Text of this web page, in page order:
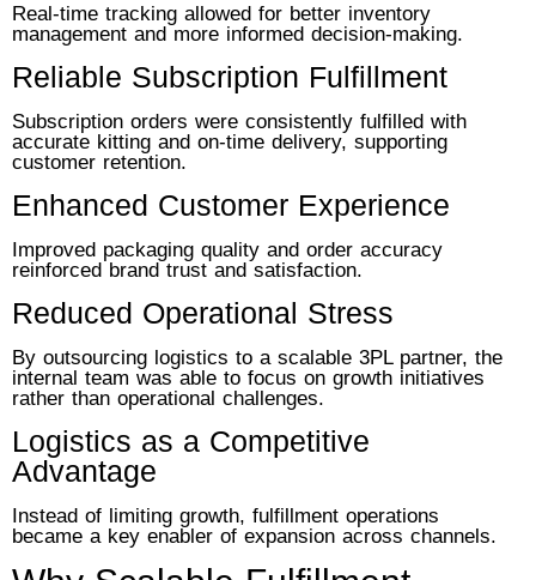
Real-time tracking allowed for better inventory
management and more informed decision-making.
Reliable Subscription Fulfillment
Subscription orders were consistently fulfilled with
accurate kitting and on-time delivery, supporting
customer retention.
Enhanced Customer Experience
Improved packaging quality and order accuracy
reinforced brand trust and satisfaction.
Reduced Operational Stress
By outsourcing logistics to a scalable 3PL partner, the
internal team was able to focus on growth initiatives
rather than operational challenges.
Logistics as a Competitive
Advantage
Instead of limiting growth, fulfillment operations
became a key enabler of expansion across channels.